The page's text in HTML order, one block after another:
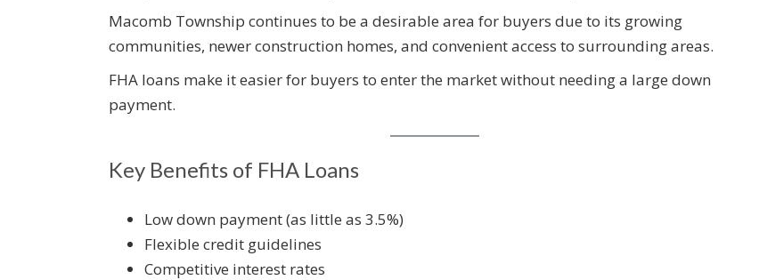
Macomb Township continues to be a desirable area for buyers due to its growing
communities, newer construction homes, and convenient access to surrounding areas.
FHA loans make it easier for buyers to enter the market without needing a large down
payment.
Key Benefits of FHA Loans
Low down payment (as little as 3.5%)
Flexible credit guidelines
Competitive interest rates